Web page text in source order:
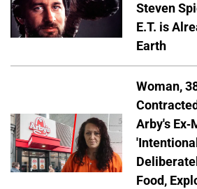
Steven
E.T. is
Earth
Woman,
Arby's Ex-
Food,